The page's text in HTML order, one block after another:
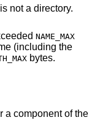
not a directory.
NAME_MAX
(including the
bytes.
a component of the